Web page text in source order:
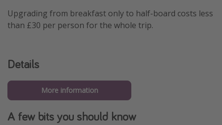
Upgrading from breakfast only to half-board costs less
than £30 per person for the whole trip.
Details
More information
A few bits you should know